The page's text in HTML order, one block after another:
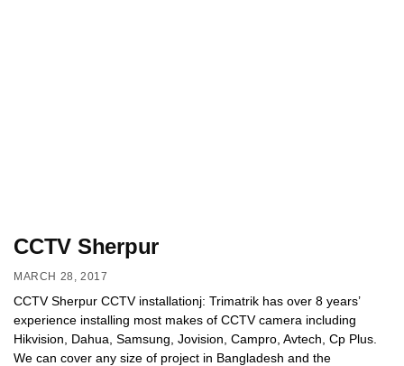
CCTV Sherpur
MARCH 28, 2017
CCTV Sherpur CCTV installationj: Trimatrik has over 8 years’
experience installing most makes of CCTV camera including
Hikvision, Dahua, Samsung, Jovision, Campro, Avtech, Cp Plus.
We can cover any size of project in Bangladesh and the